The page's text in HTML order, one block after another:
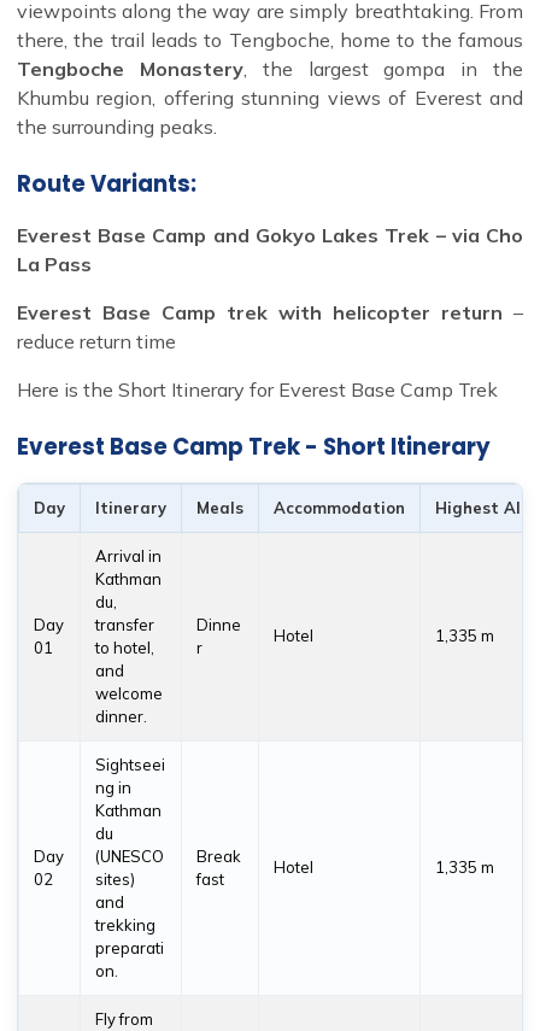
viewpoints along the way are simply breathtaking. From
there, the trail leads to Tengboche, home to the famous
Tengboche Monastery, the largest gompa in the
Khumbu region, offering stunning views of Everest and
the surrounding peaks.
Route Variants:
Everest Base Camp and Gokyo Lakes Trek – via Cho
La Pass
Everest Base Camp trek with helicopter return –
reduce return time
Here is the Short Itinerary for Everest Base Camp Trek
Everest Base Camp Trek - Short Itinerary
Day Itinerary Meals Accommodation Highest
Day
01
Arrival in
Kathman
du,
transfer
to hotel,
and
welcome
dinner.
Dinne
r
Hotel 1,335 m
Day
02
Sightseei
ng in
Kathman
du
(UNESCO
sites)
and
trekking
preparati
on.
Break
fast
Hotel 1,335 m
Fly from